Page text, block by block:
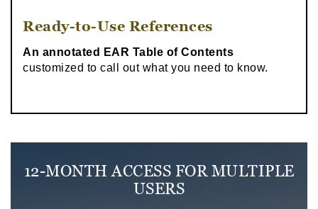
Ready-to-Use References
An annotated EAR Table of Contents
customized to call out what you need to know.
12-MONTH ACCESS FOR MULTIPLE
USERS